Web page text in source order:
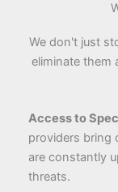
We don't just
eliminate them
Access to
providers bring
are constantly
threats.